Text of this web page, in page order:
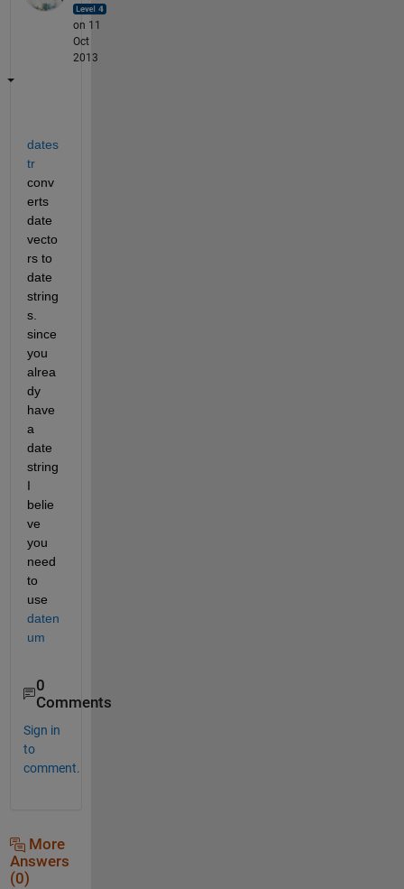
on 11
Oct
2013
dates
tr
conv
erts
date
vecto
rs to
date
string
s.
since
you
alrea
dy
have
a
date
string
I
belie
ve
you
need
to
use
daten
um
0
Comments
Sign in
to
comment.
More
Answers
(0)